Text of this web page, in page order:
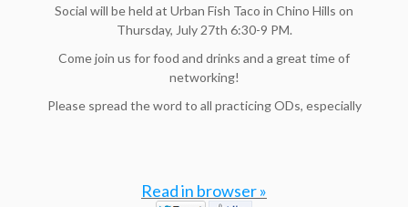
Social will be held at Urban Fish Taco in Chino Hills on
Thursday, July 27th 6:30-9 PM.
Come join us for food and drinks and a great time of
networking!
Please spread the word to all practicing ODs, especially
Read in browser »